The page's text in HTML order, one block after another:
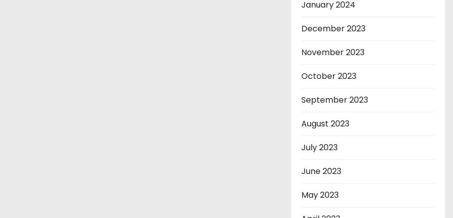
January 2024
December 2023
November 2023
October 2023
September 2023
August 2023
July 2023
June 2023
May 2023